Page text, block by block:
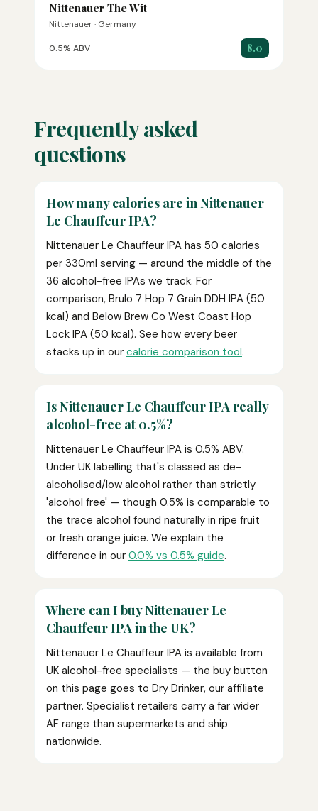
Nittenauer The Wit
Nittenauer · Germany
0.5% ABV 8.0
Frequently asked
questions
How many calories are in Nittenauer
Le Chauffeur IPA?
Nittenauer Le Chauffeur IPA has 50 calories
per 330ml serving — around the middle of the
36 alcohol-free IPAs we track. For
comparison, Brulo 7 Hop 7 Grain DDH IPA (50
kcal) and Below Brew Co West Coast Hop
Lock IPA (50 kcal). See how every beer
stacks up in our calorie comparison tool.
Is Nittenauer Le Chauffeur IPA really
alcohol-free at 0.5%?
Nittenauer Le Chauffeur IPA is 0.5% ABV.
Under UK labelling that's classed as de-
alcoholised/low alcohol rather than strictly
'alcohol free' — though 0.5% is comparable to
the trace alcohol found naturally in ripe fruit
or fresh orange juice. We explain the
difference in our 0.0% vs 0.5% guide.
Where can I buy Nittenauer Le
Chauffeur IPA in the UK?
Nittenauer Le Chauffeur IPA is available from
UK alcohol-free specialists — the buy button
on this page goes to Dry Drinker, our affiliate
partner. Specialist retailers carry a far wider
AF range than supermarkets and ship
nationwide.